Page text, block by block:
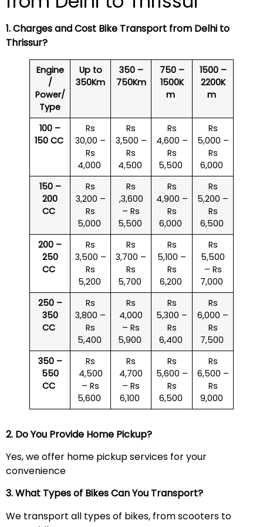
1. Charges and Cost Bike Transport from Delhi to
Thrissur?
Engine
/
Power/
Type
Up to
350Km
350 –
750Km
750 –
1500K
m
1500 –
2200K
m
100 –
150 CC
Rs
30,00 –
Rs
4,000
Rs
3,500 –
Rs
4,500
Rs
4,600 –
Rs
5,500
Rs
5,000 –
Rs
6,000
150 –
200
CC
Rs
3,200 –
Rs
5,000
Rs
,3,600
– Rs
5,500
Rs
4,900 –
Rs
6,000
Rs
5,200 –
Rs
6,500
200 –
250
CC
Rs
3,500 –
Rs
5,200
Rs
3,700 –
Rs
5,700
Rs
5,100 –
Rs
6,200
Rs
5,500
– Rs
7,000
250 –
350
CC
Rs
3,800 –
Rs
5,400
Rs
4,000
– Rs
5,900
Rs
5,300 –
Rs
6,400
Rs
6,000 –
Rs
7,500
350 –
550
CC
Rs
4,500
– Rs
5,600
Rs
4,700
– Rs
6,100
Rs
5,600 –
Rs
6,500
Rs
6,500 –
Rs
9,000
2. Do You Provide Home Pickup?
Yes, we offer home pickup services for your
convenience
3. What Types of Bikes Can You Transport?
We transport all types of bikes, from scooters to